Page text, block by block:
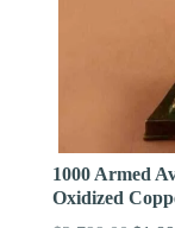
1000 Armed
Oxidized